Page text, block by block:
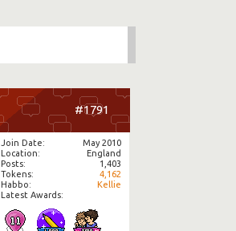
#1791
Join Date
May 2010
Location
England
Posts
1,403
Tokens
4,162
Habbo
Kellie
Latest Awards: